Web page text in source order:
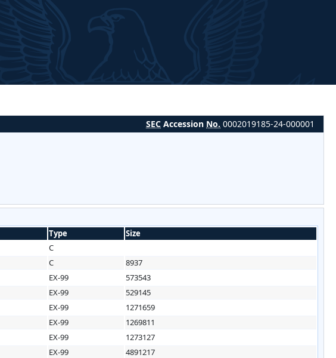
SEC Accession No. 0002019185-24-000001
Type
Size
C
C
8937
EX-99
573543
EX-99
529145
EX-99
1271659
EX-99
1269811
EX-99
1273127
EX-99
4891217